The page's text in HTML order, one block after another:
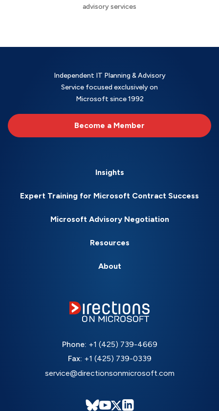
advisory services
Independent IT Planning & Advisory
Service focused exclusively on
Microsoft since 1992
Become a Member
Insights
Expert Training for Microsoft Contract Success
Microsoft Advisory Negotiation
Resources
About
Phone: +1 (425) 739-4669
Fax: +1 (425) 739-0339
service@directionsonmicrosoft.com